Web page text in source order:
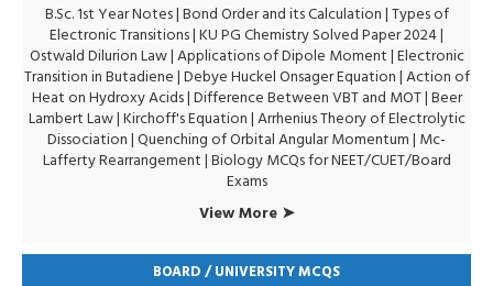
B.Sc. 1st Year Notes|Bond Order and its Calculation|Types of
Electronic Transitions |KU PG Chemistry Solved Paper 2024|
Ostwald Dilurion Law|Applications of Dipole Moment|Electronic
Transition in Butadiene|Debye Huckel Onsager Equation|Action of
Heat on Hydroxy Acids|Difference Between VBT and MOT|Beer
Lambert Law|Kirchoff's Equation|Arrhenius Theory of Electrolytic
Dissociation|Quenching of Orbital Angular Momentum| Mc-
Lafferty Rearrangement|Biology MCQs for NEET/CUET/Board
Exams
View More ➤
BOARD / UNIVERSITY MCQS